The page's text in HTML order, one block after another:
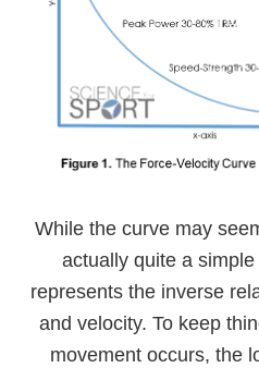
While the curve may
actually quite a
represents the inverse
and velocity. To keep
movement occurs, the